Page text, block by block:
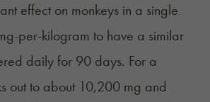
effect on monkeys in a single
per-kilogram to have a similar
daily for 90 days. For a
out to about 10,200 mg and